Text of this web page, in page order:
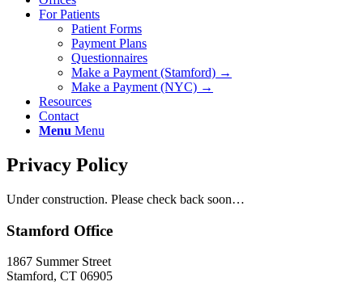
For Patients
Patient Forms
Payment Plans
Questionnaires
Make a Payment (Stamford) →
Make a Payment (NYC) →
Resources
Contact
Menu Menu
Privacy Policy
Under construction. Please check back soon…
Stamford Office
1867 Summer Street
Stamford, CT 06905